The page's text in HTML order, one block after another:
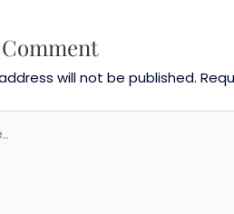
will not be published.